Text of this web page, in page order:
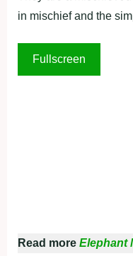
in mischief and the
Fullscreen
Read more Elephant